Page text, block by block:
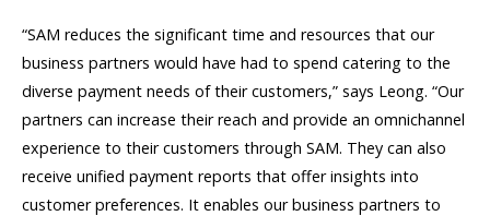
“SAM reduces the significant time and resources that our
business partners would have had to spend catering to the
diverse payment needs of their customers,” says Leong. “Our
partners can increase their reach and provide an omnichannel
experience to their customers through SAM. They can also
receive unified payment reports that offer insights into
customer preferences. It enables our business partners to